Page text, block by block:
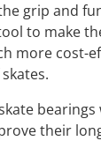
grip and
to make
more cost-
their